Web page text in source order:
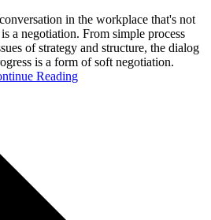
in the workplace that's not
a negotiation. From simple process
of strategy and structure, the dialog
is a form of soft negotiation.
Reading